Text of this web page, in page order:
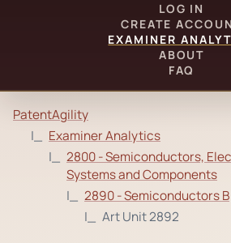
LOG IN
CREATE
EXAMINER
ABOUT
FAQ
PatentAgility
Examiner Analytics
2800 - Semiconductors,
Systems and Components
2890 - Semiconductors B
Art Unit 2892